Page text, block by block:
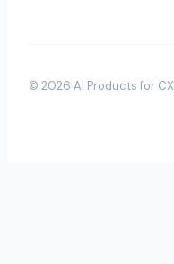
© 2026 AI Products for CX